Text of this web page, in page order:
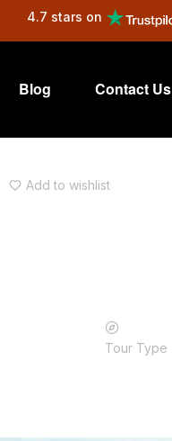
4.7 stars on
Blog Contact Us
Add to wishlist
Tour Type